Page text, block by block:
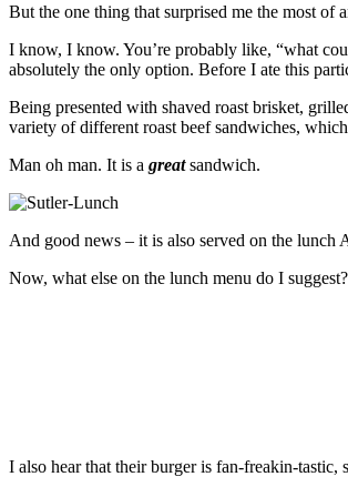
But the one thing that surprised me the most of
I know, I know. You’re probably like, “what
absolutely the only option. Before I ate this
Being presented with shaved roast brisket,
variety of different roast beef sandwiches,
Man oh man. It is a great sandwich.
And good news – it is also served on the lunch
Now, what else on the lunch menu do I
I also hear that their burger is fan-freakin-